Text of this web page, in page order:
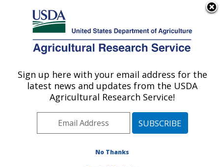
Here's how you know
Agricultural Research Service
U.S. DEPARTMENT OF AGRICULTURE
Soil Drainage Research: Columbus, OH
ARS Home»Midwest Area»Columbus, Ohio»Soil
Drainage Research »Research
Publications at this
Location» Publication #258728
Sign up here with your email address for the
latest news and updates from the USDA
Agricultural Research Service!
No Thanks